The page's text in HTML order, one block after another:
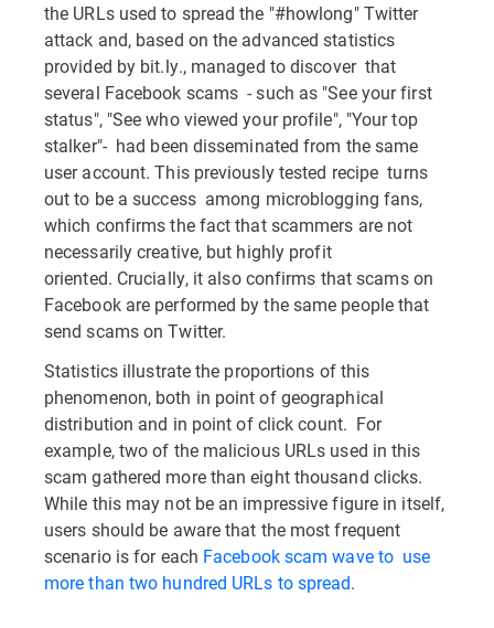
the URLs used to spread the "#howlong" Twitter
attack and, based on the advanced statistics
provided by bit.ly., managed to discover that
several Facebook scams - such as "See your first
status", "See who viewed your profile", "Your top
stalker"- had been disseminated from the same
user account. This previously tested recipe turns
out to be a success among microblogging fans,
which confirms the fact that scammers are not
necessarily creative, but highly profit
oriented. Crucially, it also confirms that scams on
Facebook are performed by the same people that
send scams on Twitter.
Statistics illustrate the proportions of this
phenomenon, both in point of geographical
distribution and in point of click count. For
example, two of the malicious URLs used in this
scam gathered more than eight thousand clicks.
While this may not be an impressive figure in itself,
users should be aware that the most frequent
scenario is for each Facebook scam wave to use
more than two hundred URLs to spread.